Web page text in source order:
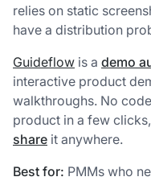
relies on static
have a distribution
Guideflow is a demo
interactive product
walkthroughs. No
product in a few clicks,
share it anywhere.
Best for: PMMs who